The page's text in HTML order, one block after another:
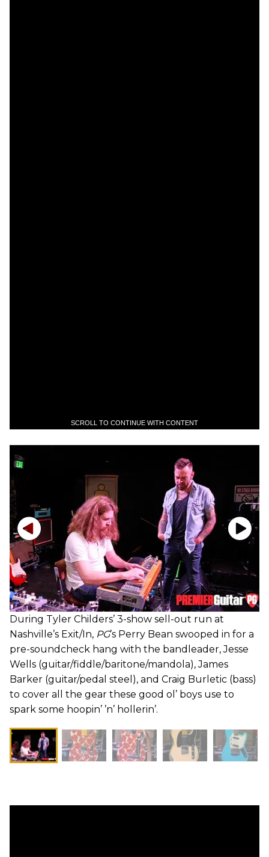
SCROLL TO CONTINUE WITH CONTENT
During Tyler Childers’ 3-show sell-out run at
Nashville’s Exit/In, PG’s Perry Bean swooped in for a
pre-soundcheck hang with the bandleader, Jesse
Wells (guitar/fiddle/baritone/mandola), James
Barker (guitar/pedal steel), and Craig Burletic (bass)
to cover all the gear these good ol’ boys use to
spark some hoopin’ ’n’ hollerin’.